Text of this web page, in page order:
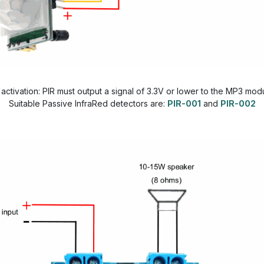
activation: PIR must output a signal of 3.3V or lower to the MP3
Suitable Passive InfraRed detectors are: PIR-001 and PIR-002